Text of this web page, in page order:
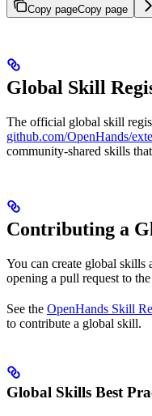
Copy pageCopy page
Global Skill
The official global skill
github.com/OpenHands/
community-shared skills
Contributing a
You can create global skills
opening a pull request to
See the OpenHands Skill
to contribute a global skill.
Global Skills Best